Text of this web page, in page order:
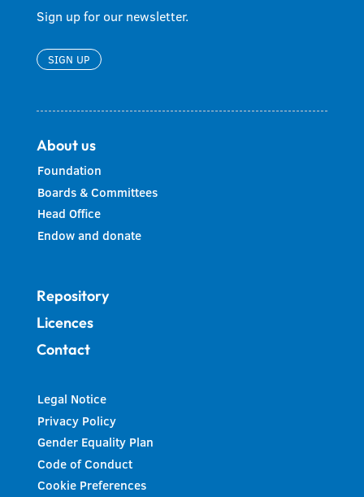
Sign up for our newsletter.
SIGN UP
About us
Foundation
Boards & Committees
Head Office
Endow and donate
Repository
Licences
Contact
Legal Notice
Privacy Policy
Gender Equality Plan
Code of Conduct
Cookie Preferences